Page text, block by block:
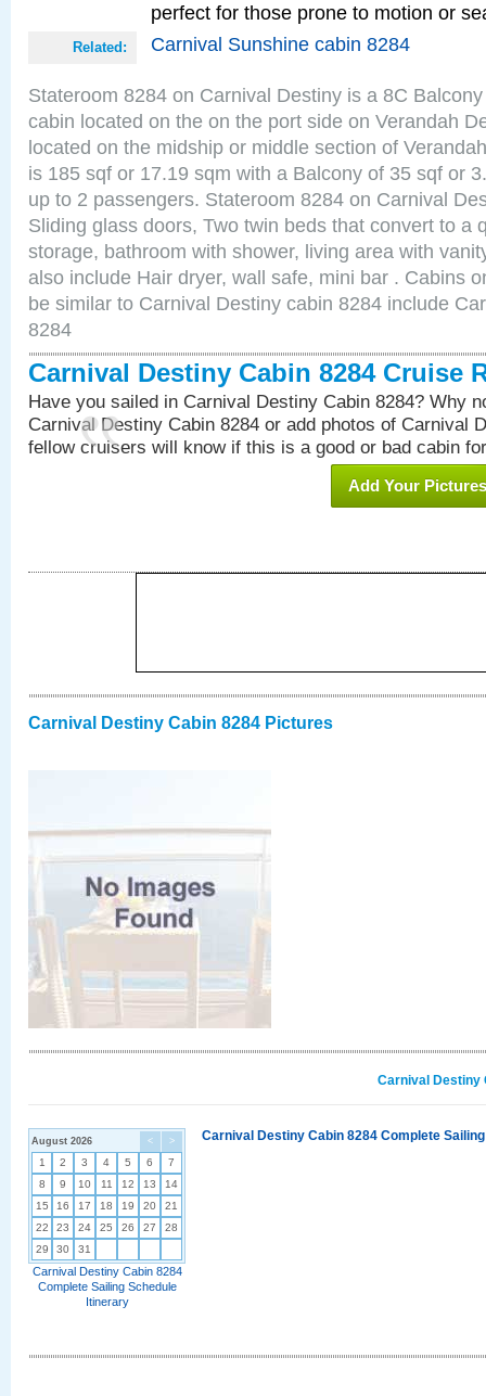
perfect for those prone to motion or
Related: Carnival Sunshine cabin 8284
Stateroom 8284 on Carnival Destiny is a 8C
cabin located on the on the port side on Verandah
located on the midship or middle section of
is 185 sqf or 17.19 sqm with a Balcony of 35 sqf or
up to 2 passengers. Stateroom 8284 on Carnival
Sliding glass doors, Two twin beds that convert to a
storage, bathroom with shower, living area with
also include Hair dryer, wall safe, mini bar . Cabins
be similar to Carnival Destiny cabin 8284 include
8284
Carnival Destiny Cabin 8284 Cruise
Have you sailed in Carnival Destiny Cabin 8284? Why
Carnival Destiny Cabin 8284 or add photos of Carnival
fellow cruisers will know if this is a good or bad cabin
Add Your Pictures
Carnival Destiny Cabin 8284 Pictures
Carnival Destiny
< >
August 2026
1 2 3 4 5 6
7
8
9 10 11 12 13
14
15
16 17 18 19 20
21
22
23 24 25 26 27
28
29
30 31
Carnival Destiny Cabin 8284
Complete Sailing Schedule
Itinerary
Carnival Destiny Cabin 8284 Complete